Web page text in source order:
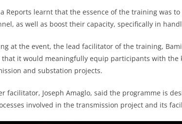
Reports learnt that the essence of the training was
as well as boost their capacity, specifically in
at the event, the lead facilitator of the training,
that it would meaningfully equip participants with the
and substation projects.
facilitator, Joseph Amaglo, said the programme is
involved in the transmission project and its